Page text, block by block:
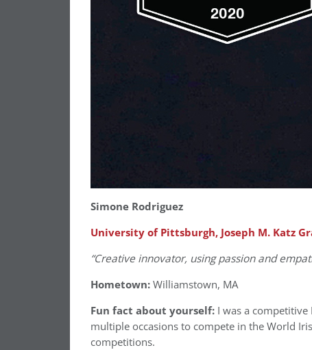
Simone Rodriguez
University of Pittsburgh, Joseph M. Katz
“Creative innovator, using passion and
Hometown:Williamstown, MA
Fun fact about yourself: I was a
multiple occasions to compete in the World
competitions.